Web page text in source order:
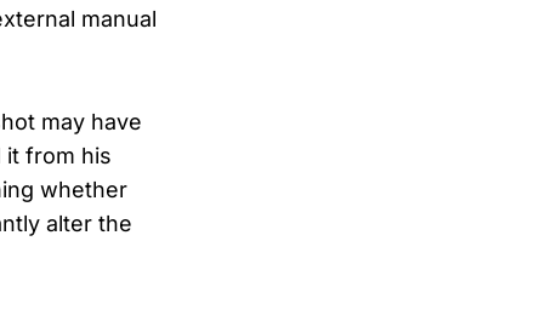
manual
may have
it from his
whether
alter the